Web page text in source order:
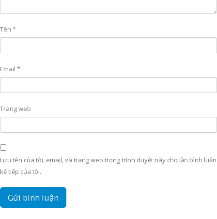
Tên *
Email *
Trang web
Lưu tên của tôi, email, và trang web trong trình duyệt này cho lần bình luận
kế tiếp của tôi.